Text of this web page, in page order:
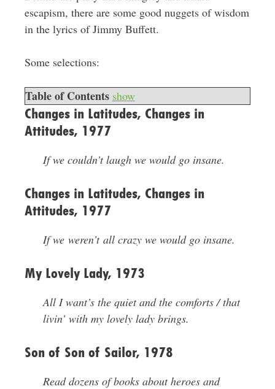
escapism, there are some good nuggets of wisdom
in the lyrics of Jimmy Buffett.
Some selections:
Table of Contents show
Changes in Latitudes, Changes in
Attitudes, 1977
If we couldn’t laugh we would go insane.
Changes in Latitudes, Changes in
Attitudes, 1977
If we weren’t all crazy we would go insane.
My Lovely Lady, 1973
All I want’s the quiet and the comforts / that
livin’ with my lovely lady brings.
Son of Son of Sailor, 1978
Read dozens of books about heroes and